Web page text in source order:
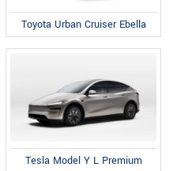
Toyota Urban Cruiser Ebella
Tesla Model Y L Premium